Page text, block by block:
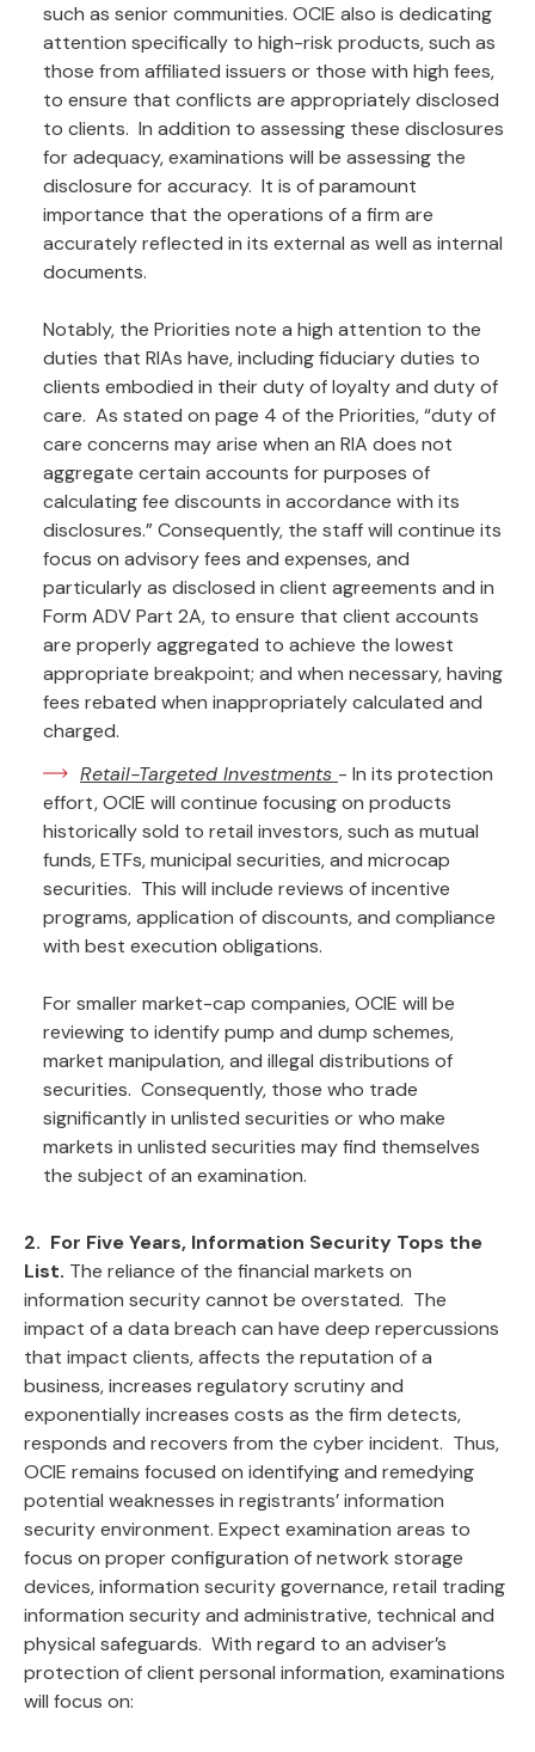
such as senior communities. OCIE also is dedicating
attention specifically to high-risk products, such as
those from affiliated issuers or those with high fees,
to ensure that conflicts are appropriately disclosed
to clients. In addition to assessing these disclosures
for adequacy, examinations will be assessing the
disclosure for accuracy. It is of paramount
importance that the operations of a firm are
accurately reflected in its external as well as internal
documents.
Notably, the Priorities note a high attention to the
duties that RIAs have, including fiduciary duties to
clients embodied in their duty of loyalty and duty of
care. As stated on page 4 of the Priorities, “duty of
care concerns may arise when an RIA does not
aggregate certain accounts for purposes of
calculating fee discounts in accordance with its
disclosures.” Consequently, the staff will continue its
focus on advisory fees and expenses, and
particularly as disclosed in client agreements and in
Form ADV Part 2A, to ensure that client accounts
are properly aggregated to achieve the lowest
appropriate breakpoint; and when necessary, having
fees rebated when inappropriately calculated and
charged.
Retail-Targeted Investments - In its protection
effort, OCIE will continue focusing on products
historically sold to retail investors, such as mutual
funds, ETFs, municipal securities, and microcap
securities. This will include reviews of incentive
programs, application of discounts, and compliance
with best execution obligations.
For smaller market-cap companies, OCIE will be
reviewing to identify pump and dump schemes,
market manipulation, and illegal distributions of
securities. Consequently, those who trade
significantly in unlisted securities or who make
markets in unlisted securities may find themselves
the subject of an examination.
2. For Five Years, Information Security Tops the
List. The reliance of the financial markets on
information security cannot be overstated. The
impact of a data breach can have deep repercussions
that impact clients, affects the reputation of a
business, increases regulatory scrutiny and
exponentially increases costs as the firm detects,
responds and recovers from the cyber incident. Thus,
OCIE remains focused on identifying and remedying
potential weaknesses in registrants’ information
security environment. Expect examination areas to
focus on proper configuration of network storage
devices, information security governance, retail trading
information security and administrative, technical and
physical safeguards. With regard to an adviser’s
protection of client personal information, examinations
will focus on: